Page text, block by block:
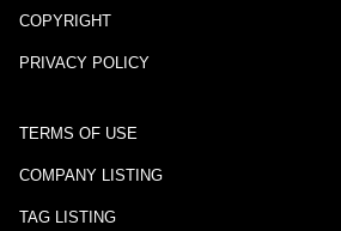
COPYRIGHT
PRIVACY POLICY
TERMS OF USE
COMPANY LISTING
TAG LISTING